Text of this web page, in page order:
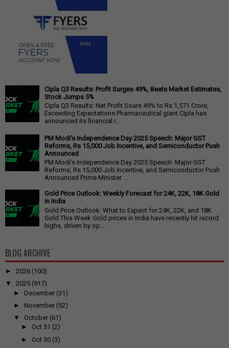
Cipla Q3 Results: Profit Surges 49%, Beats Market Estimates,
Stock Jumps 5%
Cipla Q3 Results: Net Profit Soars 49% to Rs 1,571 Crore,
Exceeding Expectations Pharmaceutical giant Cipla has
announced its financial r...
PM Modi's Independence Day 2025 Speech: Major GST
Reforms, Rs 15,000 Job Incentive, and Semiconductor Push
Announced
PM Modi's Independence Day 2025 Speech: Major GST
Reforms, Rs 15,000 Job Incentive, and Semiconductor Push
Announced Prime Minister ...
Gold Price Outlook: Weekly Forecast for 24K, 22K, 18K Gold
in India
Gold Price Outlook: What to Expect for 24K, 22K, and 18K
Gold This Week Gold prices in India have recently hit record
highs, driven by op...
BLOG ARCHIVE
► 2026 (100)
▼
2025 (917)
► December (31)
► November (52)
▼
October (61)
► Oct 31 (2)
► Oct 30 (3)